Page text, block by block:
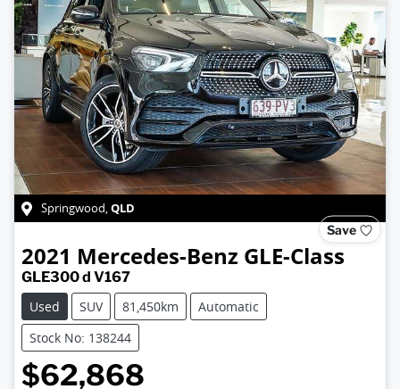
Springwood,QLD
Save
2021 Mercedes-Benz GLE-Class
GLE300 d V167
Used
SUV 81,450km
Automatic
Stock No: 138244
$62,868